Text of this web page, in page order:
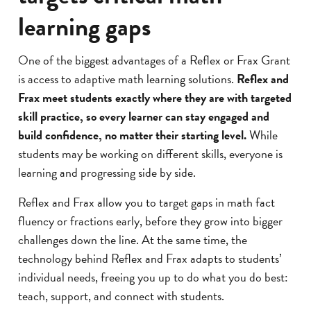
learning gaps
One of the biggest advantages of a Reflex or Frax Grant
is access to adaptive math learning solutions. Reflex and
Frax meet students exactly where they are with targeted
skill practice, so every learner can stay engaged and
build confidence, no matter their starting level.While
students may be working on different skills, everyone is
learning and progressing side by side.
Reflex and Frax allow you to target gaps in math fact
fluency or fractions early, before they grow into bigger
challenges down the line. At the same time, the
technology behind Reflex and Frax adapts to students’
individual needs, freeing you up to do what you do best:
teach, support, and connect with students.